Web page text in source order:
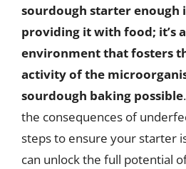
sourdough starter enough
providing it with food; it’s
environment that fosters
activity of the
sourdough baking possible
the consequences of
steps to ensure your starter
can unlock the full potential